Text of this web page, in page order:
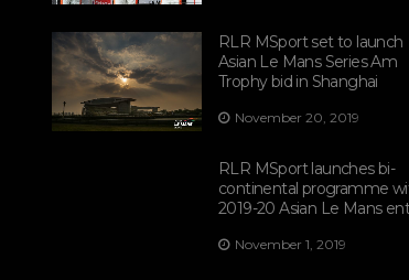
RLR MSport set to launch
Asian Le Mans Series Am
Trophy bid in Shanghai
November 20, 2019
RLR MSport launches bi-
continental programme
2019-20 Asian Le Mans
November 1, 2019